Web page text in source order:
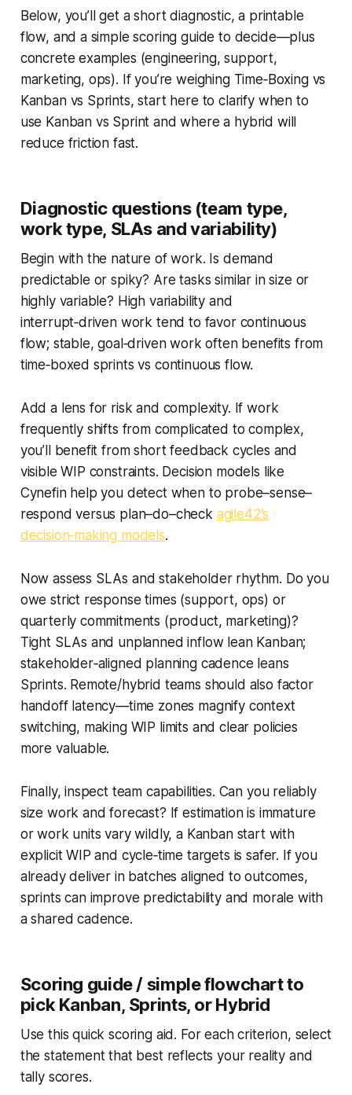
Below, you’ll get a short diagnostic, a printable
flow, and a simple scoring guide to decide—plus
concrete examples (engineering, support,
marketing, ops). If you’re weighing Time‑Boxing vs
Kanban vs Sprints, start here to clarify when to
use Kanban vs Sprint and where a hybrid will
reduce friction fast.
Diagnostic questions (team type,
work type, SLAs and variability)
Begin with the nature of work. Is demand
predictable or spiky? Are tasks similar in size or
highly variable? High variability and
interrupt‑driven work tend to favor continuous
flow; stable, goal‑driven work often benefits from
time‑boxed sprints vs continuous flow.
Add a lens for risk and complexity. If work
frequently shifts from complicated to complex,
you’ll benefit from short feedback cycles and
visible WIP constraints. Decision models like
Cynefin help you detect when to probe–sense–
respond versus plan–do–check agile42’s
decision‑making models.
Now assess SLAs and stakeholder rhythm. Do you
owe strict response times (support, ops) or
quarterly commitments (product, marketing)?
Tight SLAs and unplanned inflow lean Kanban;
stakeholder‑aligned planning cadence leans
Sprints. Remote/hybrid teams should also factor
handoff latency—time zones magnify context
switching, making WIP limits and clear policies
more valuable.
Finally, inspect team capabilities. Can you reliably
size work and forecast? If estimation is immature
or work units vary wildly, a Kanban start with
explicit WIP and cycle‑time targets is safer. If you
already deliver in batches aligned to outcomes,
sprints can improve predictability and morale with
a shared cadence.
Scoring guide / simple flowchart to
pick Kanban, Sprints, or Hybrid
Use this quick scoring aid. For each criterion, select
the statement that best reflects your reality and
tally scores.